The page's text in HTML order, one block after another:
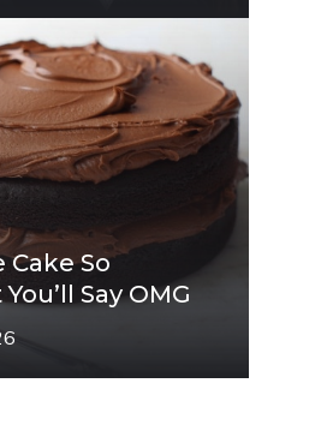
Cake So
Say OMG